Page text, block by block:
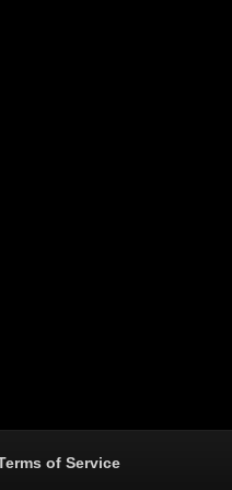
of Service